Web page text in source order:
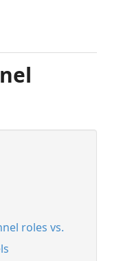
roles vs.